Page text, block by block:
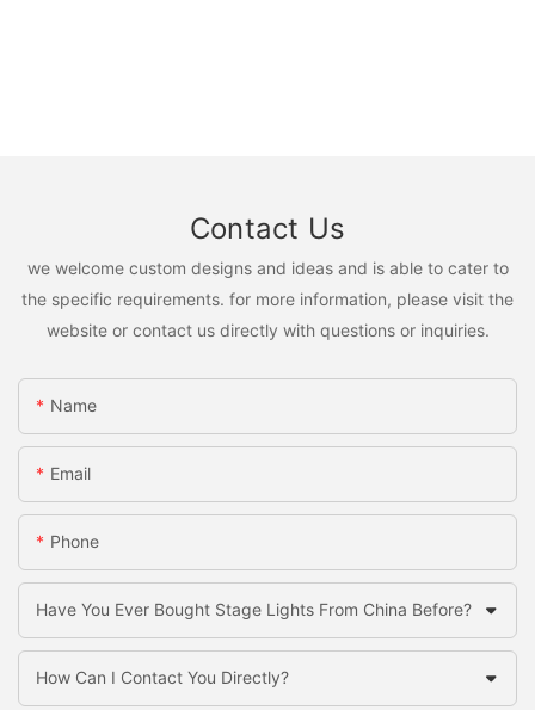
Contact Us
we welcome custom designs and ideas and is able to cater to
the specific requirements. for more information, please visit the
website or contact us directly with questions or inquiries.
Name
Email
Phone
Have You Ever Bought Stage Lights From China Before?
How Can I Contact You Directly?